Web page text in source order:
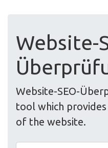
Website-
Website-SEO-
tool which
of the website.